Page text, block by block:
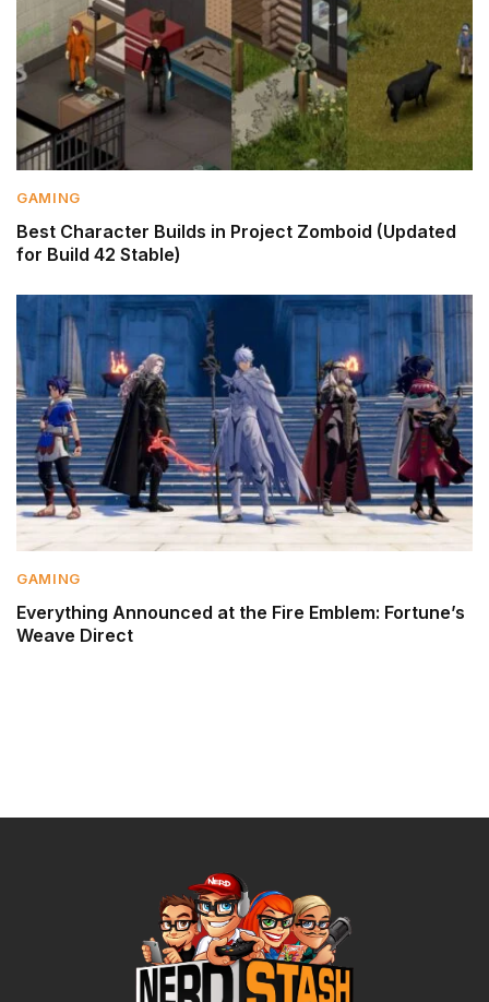
GAMING
Best Character Builds in Project Zomboid (Updated
for Build 42 Stable)
GAMING
Everything Announced at the Fire Emblem: Fortune’s
Weave Direct